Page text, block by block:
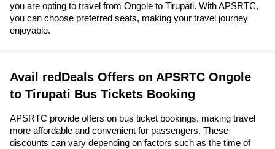
you are opting to travel from Ongole to Tirupati. With APSRTC,
you can choose preferred seats, making your travel journey
enjoyable.
Avail redDeals Offers on APSRTC Ongole
to Tirupati Bus Tickets Booking
APSRTC provide offers on bus ticket bookings, making travel
more affordable and convenient for passengers. These
discounts can vary depending on factors such as the time of